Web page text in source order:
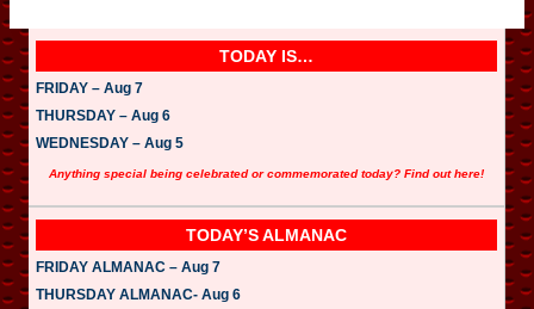
TODAY IS…
FRIDAY – Aug 7
THURSDAY – Aug 6
WEDNESDAY – Aug 5
Anything special being celebrated or commemorated today? Find out here!
TODAY’S ALMANAC
FRIDAY ALMANAC – Aug 7
THURSDAY ALMANAC- Aug 6